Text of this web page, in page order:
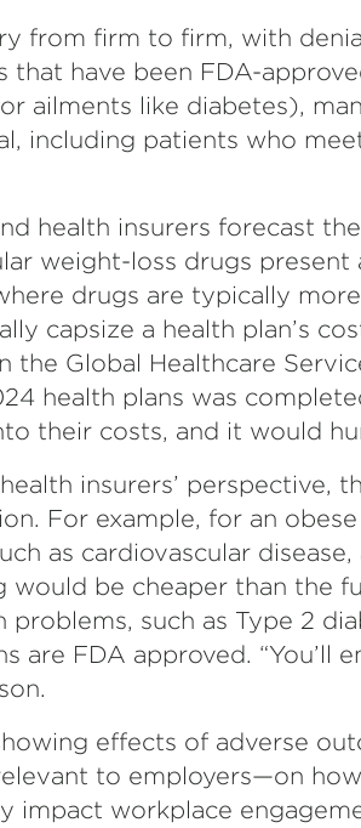
from firm to firm, with
that have been FDA-
ailments like diabetes),
including patients who
health insurers forecast
weight-loss drugs present
drugs are typically
capsize a health plan’s
the Global Healthcare
health plans was
their costs, and it would
insurers’ perspective,
For example, for an
as cardiovascular
would be cheaper than the
problems, such as Type 2
are FDA approved. “You’ll
effects of adverse
to employers—on
impact workplace